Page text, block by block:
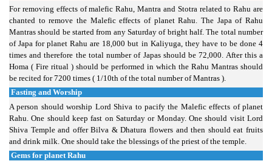
For removing effects of malefic Rahu, Mantra and Stotra related to Rahu are
chanted to remove the Malefic effects of planet Rahu. The Japa of Rahu
Mantras should be started from any Saturday of bright half. The total number
of Japa for planet Rahu are 18,000 but in Kaliyuga, they have to be done 4
times and therefore the total number of Japas should be 72,000. After this a
Homa ( Fire ritual ) should be performed in which the Rahu Mantras should
be recited for 7200 times ( 1/10th of the total number of Mantras ).
Fasting and Worship
A person should worship Lord Shiva to pacify the Malefic effects of planet
Rahu. One should keep fast on Saturday or Monday. One should visit Lord
Shiva Temple and offer Bilva & Dhatura flowers and then should eat fruits
and drink milk. One should take the blessings of the priest of the temple.
Gems for planet Rahu